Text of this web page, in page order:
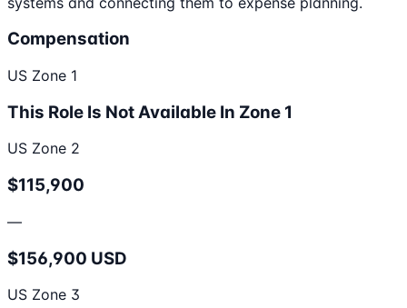
Compensation
US Zone 1
This Role Is Not Available In Zone 1
US Zone 2
$115,900
—
$156,900 USD
US Zone 3